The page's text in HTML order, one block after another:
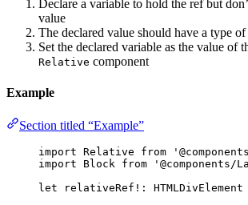
Declare a variable to hold the ref but
value
The declared value should have a type of
Set the declared variable as the value of
Relative component
Example
Section titled “Example”
import Relative from '
import Block from '
let
relativeRef !:
HTMLDivElement